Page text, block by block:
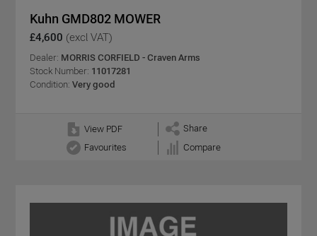
Kuhn GMD802 MOWER
£4,600 (excl VAT)
Dealer: MORRIS CORFIELD - Craven Arms
Stock Number: 11017281
Condition: Very good
View PDF
Share
Favourites
Compare